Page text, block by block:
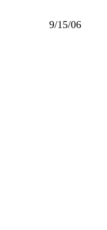
9/15/06